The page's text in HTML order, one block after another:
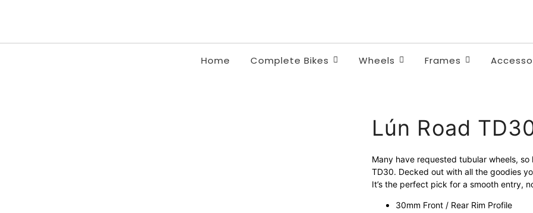
Home Complete Bikes Wheels Frames
Lún Road
Many have requested tubular wheels,
TD30. Decked out with all the goodies
It’s the perfect pick for a smooth entry,
30mm Front / Rear Rim Profile